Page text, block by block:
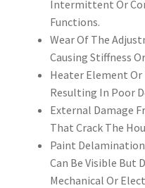
Intermittent Or
Functions.
Wear Of The
Causing Stiffness
Heater Element Or
Resulting In Poor
External Damage
That Crack The
Paint Delamination
Can Be Visible But
Mechanical Or